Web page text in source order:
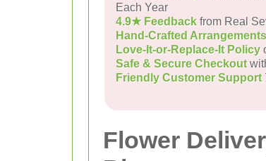
Each Year
4.9★ Feedback from Real
Hand-Crafted Arrangements
Love-It-or-Replace-It Policy
Safe & Secure Checkout
Friendly Customer Support
Flower